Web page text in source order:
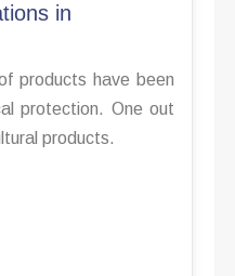
in
products have been
protection. One out
products.